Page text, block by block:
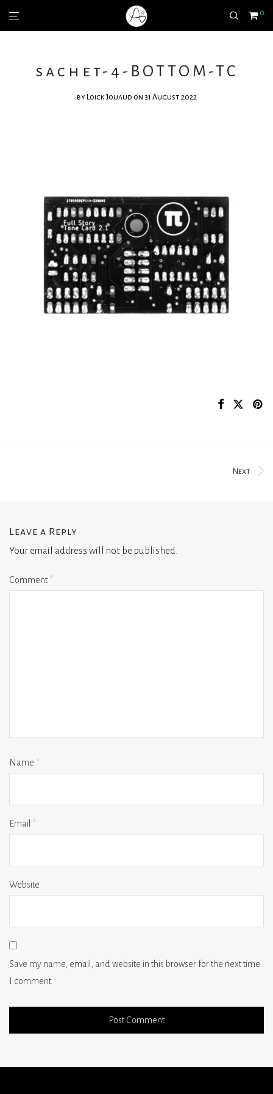
0
sachet-4-BOTTOM-TC
by Loick Jouaud on 31 August 2022
Next
Leave a Reply
Your email address will not be published.
Comment*
Name *
Email *
Website
Save my name, email, and website in this browser for the next time
I comment.